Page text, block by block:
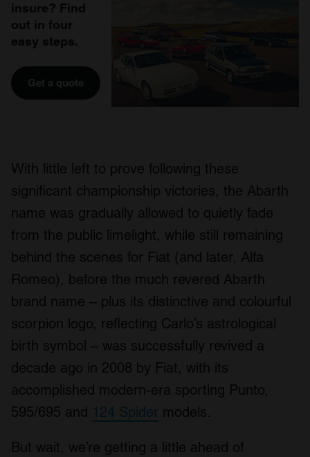
insure? Find
out in four
easy steps.
Get a quote
With little left to prove following these
significant championship victories, the Abarth
name was gradually allowed to quietly fade
from the public limelight, while still remaining
behind the scenes for Fiat (and later, Alfa
Romeo), before the much revered Abarth
brand name – plus its distinctive and colourful
scorpion logo, reflecting Carlo’s astrological
birth symbol – was successfully revived a
decade ago in 2008 by Fiat, with its
accomplished modern-era sporting Punto,
595/695 and 124 Spider models.
But wait, we’re getting a little ahead of